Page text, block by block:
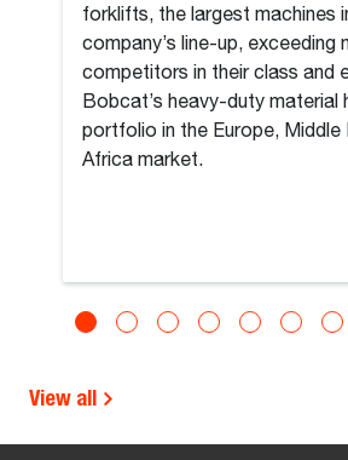
forklifts, the largest machines
company’s line-up, exceeding
competitors in their class and
Bobcat’s heavy-duty material
portfolio in the Europe, Middle
Africa market.
View all